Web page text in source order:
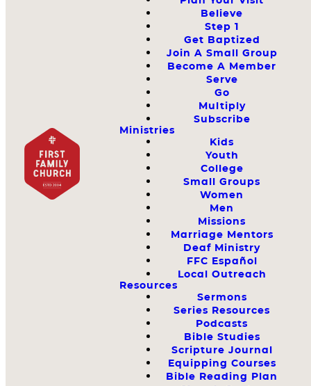
Believe
Step 1
Get Baptized
Join A Small Group
Become A Member
Serve
Go
Multiply
Subscribe
Ministries
Kids
Youth
College
Small Groups
Women
Men
Missions
Marriage Mentors
Deaf Ministry
FFC Español
Local Outreach
Resources
Sermons
Series Resources
Podcasts
Bible Studies
Scripture Journal
Equipping Courses
Bible Reading Plan